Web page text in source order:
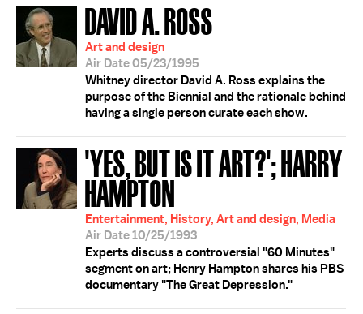
DAVID A. ROSS
Art and design
Air Date 05/23/1995
Whitney director David A. Ross explains the
purpose of the Biennial and the rationale behind
having a single person curate each show.
'YES, BUT IS IT ART?'; HARRY
HAMPTON
Entertainment, History, Art and design, Media
Air Date 10/25/1993
Experts discuss a controversial "60 Minutes"
segment on art; Henry Hampton shares his PBS
documentary "The Great Depression."